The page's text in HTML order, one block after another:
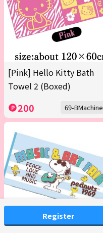
Register
[Pink] Hello Kitty Bath
Towel 2 (Boxed)
200 69-BMachine